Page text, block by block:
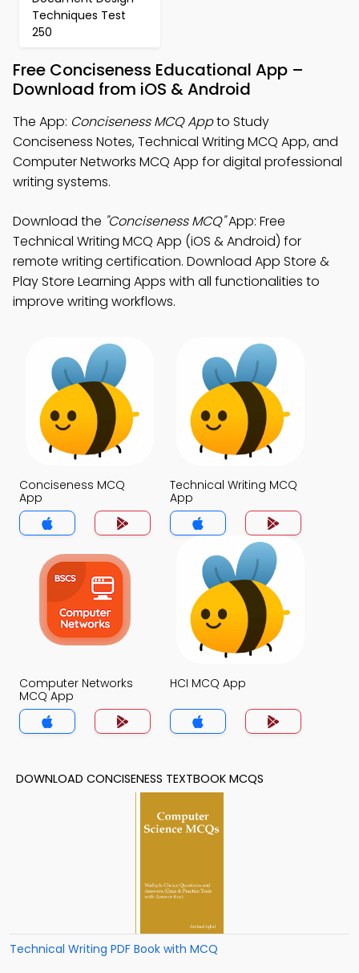
Techniques Test
250
Free Conciseness Educational App –
Download from iOS & Android
The App: Conciseness MCQ Appto Study
Conciseness Notes, Technical Writing MCQ App, and
Computer Networks MCQ App for digital professional
writing systems.
Download the "Conciseness MCQ"App: Free
Technical Writing MCQ App (iOS & Android) for
remote writing certification. Download App Store &
Play Store Learning Apps with all functionalities to
improve writing workflows.
Conciseness MCQ
App
Technical Writing MCQ
App
Computer Networks
MCQ App
HCI MCQ App
DOWNLOAD CONCISENESS TEXTBOOK MCQS
Technical Writing PDF Book with MCQ